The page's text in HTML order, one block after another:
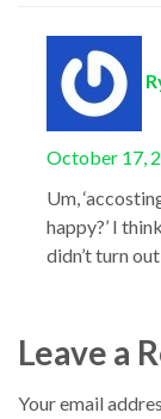
October 17,
Um,
happy?’ I
didn’t turn
Leave a
Your email